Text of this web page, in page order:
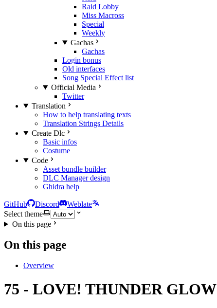
Raid Lobby
Miss Macross
Special
Weekly
Gachas
Gachas
Login bonus
Old interfaces
Song Special Effect list
Official Media
Twitter
Translation
How to help translating texts
Translation Strings Details
Create Dlc
Basic infos
Costume
Code
Asset bundle builder
DLC Manager design
Ghidra help
GitHub Discord
Weblate
Select theme
On this page
On this page
Overview
75 - LOVE! THUNDER GLOW